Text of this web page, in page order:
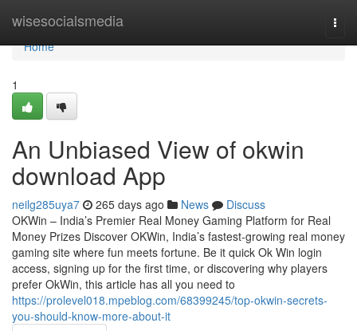
wisesocialsmedia
Home
Home
1
An Unbiased View of okwin
download App
neilg285uya7 265 days ago News
Discuss
OKWin – India’s Premier Real Money Gaming Platform for Real
Money Prizes Discover OKWin, India’s fastest-growing real money
gaming site where fun meets fortune. Be it quick Ok Win login
access, signing up for the first time, or discovering why players
prefer OkWin, this article has all you need to
https://prolevel018.mpeblog.com/68399245/top-okwin-secrets-
you-should-know-more-about-it